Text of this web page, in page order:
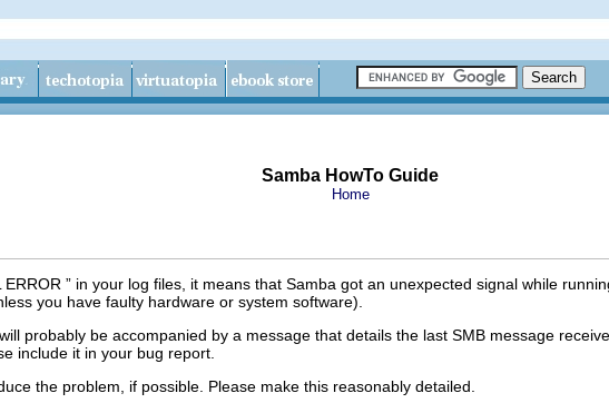
Samba HowTo Guide
Home
ERROR ” in your log files, it means that Samba got an unexpected signal while
you have faulty hardware or system software).
probably be accompanied by a message that details the last SMB message
include it in your bug report.
the problem, if possible. Please make this reasonably detailed.